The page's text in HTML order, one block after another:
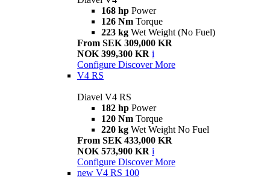
168 hp Power
126 Nm Torque
223 kg Wet Weight (No Fuel)
From SEK 309,000 KR
NOK 399,300 KR i
Configure Discover More
V4 RS
Diavel V4 RS
182 hp Power
120 Nm Torque
220 kg Wet Weight No Fuel
From SEK 433,000 KR
NOK 573,900 KR i
Configure Discover More
new V4 RS 100